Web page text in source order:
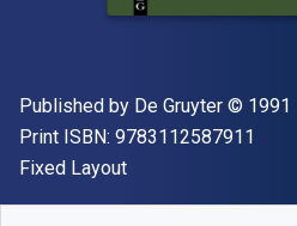
Publisher
Published by De Gruyter Copyright
© 1991
Print ISBN: 9783112587911
Format
Fixed Layout